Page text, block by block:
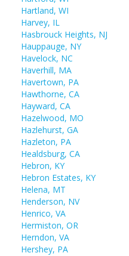
Hartland, WI
Harvey, IL
Hasbrouck Heights, NJ
Hauppauge, NY
Havelock, NC
Haverhill, MA
Havertown, PA
Hawthorne, CA
Hayward, CA
Hazelwood, MO
Hazlehurst, GA
Hazleton, PA
Healdsburg, CA
Hebron, KY
Hebron Estates, KY
Helena, MT
Henderson, NV
Henrico, VA
Hermiston, OR
Herndon, VA
Hershey, PA